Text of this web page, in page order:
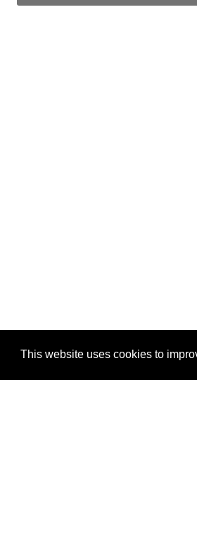
This website uses cookies to